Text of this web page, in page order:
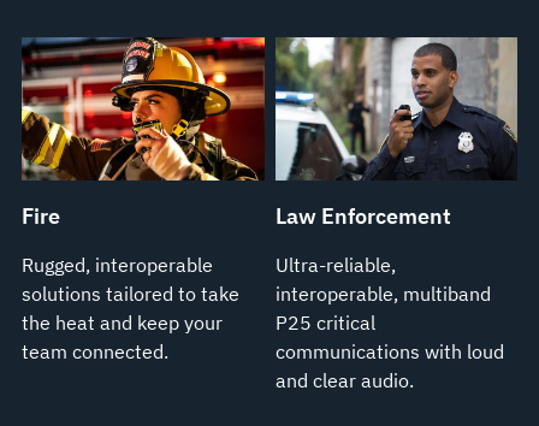
Fire
Rugged, interoperable
solutions tailored to take
the heat and keep your
team connected.
Law Enforcement
Ultra-reliable,
interoperable, multiband
P25 critical
communications with loud
and clear audio.